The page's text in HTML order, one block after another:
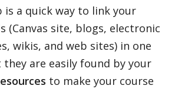
is a quick way to link your
(Canvas site, blogs, electronic
wikis, and web sites) in one
are easily found by your
to make your course